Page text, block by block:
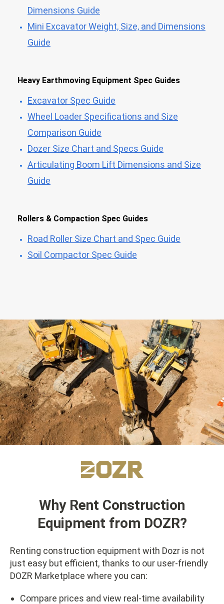
Dimensions Guide
Mini Excavator Weight, Size, and Dimensions
Guide
Heavy Earthmoving Equipment Spec Guides
Excavator Spec Guide
Wheel Loader Specifications and Size
Comparison Guide
Dozer Size Chart and Specs Guide
Articulating Boom Lift Dimensions and Size
Guide
Rollers & Compaction Spec Guides
Road Roller Size Chart and Spec Guide
Soil Compactor Spec Guide
Why Rent Construction
Equipment from DOZR?
Renting construction equipment with Dozr is not
just easy but efficient, thanks to our user-friendly
DOZR Marketplace where you can:
Compare prices and view real-time availability